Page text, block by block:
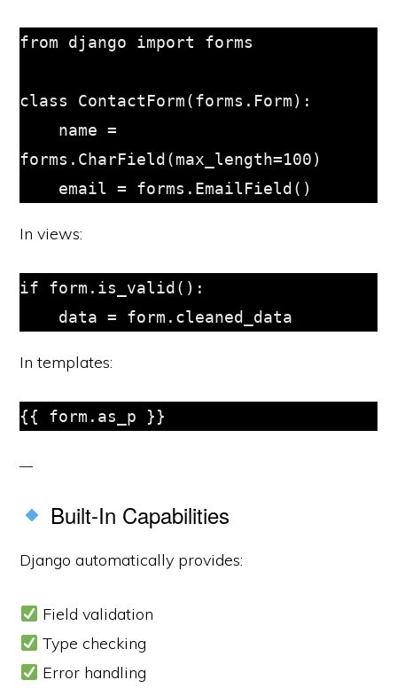
from django import forms
class ContactForm(forms.Form):
forms.CharField(max_length=100)
In views:
if form.is_valid():
In templates:
Built-In Capabilities
Django automatically provides:
Field validation
Type checking
Error handling